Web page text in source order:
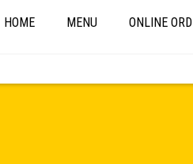
HOME MENU ONLINE